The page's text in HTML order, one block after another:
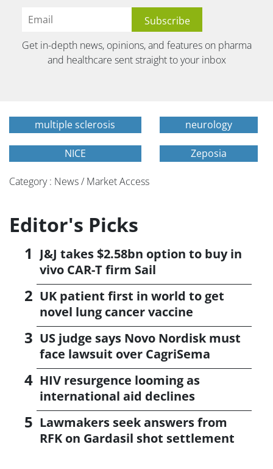
Get in-depth news, opinions, and features on pharma
and healthcare sent straight to your inbox
multiple sclerosis neurology
NICE Zeposia
Category : News / Market Access
Editor's Picks
J&J takes $2.58bn option to buy in
vivo CAR-T firm Sail
UK patient first in world to get
novel lung cancer vaccine
US judge says Novo Nordisk must
face lawsuit over CagriSema
HIV resurgence looming as
international aid declines
Lawmakers seek answers from
RFK on Gardasil shot settlement